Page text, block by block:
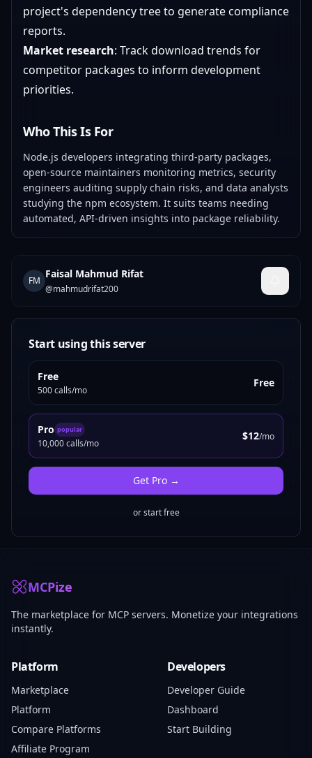
project's dependency tree to generate compliance
reports.
Market research: Track download trends for
competitor packages to inform development
priorities.
Who This Is For
Node.js developers integrating third-party packages,
open-source maintainers monitoring metrics, security
engineers auditing supply chain risks, and data analysts
studying the npm ecosystem. It suits teams needing
automated, API-driven insights into package reliability.
FM
Faisal Mahmud Rifat
@mahmudrifat200
Start using this server
Free
500 calls/mo
Free
Pro popular
10,000 calls/mo
$12/mo
Get Pro→
or start free
MCPize
The marketplace for MCP servers. Monetize your integrations
instantly.
Platform
Marketplace
Platform
Compare Platforms
Affiliate Program
Developers
Developer Guide
Dashboard
Start Building